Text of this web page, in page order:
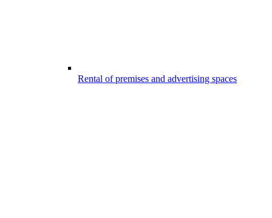
Rental of premises and advertising spaces